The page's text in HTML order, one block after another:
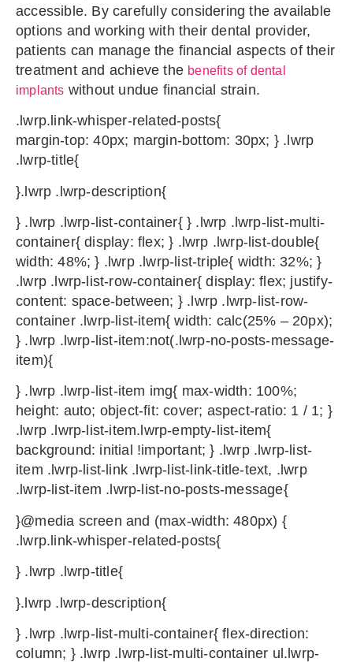
accessible. By carefully considering the available
options and working with their dental provider,
patients can manage the financial aspects of their
treatment and achieve the benefits of dental
implants without undue financial strain.
.lwrp.link-whisper-related-posts{
margin-top: 40px; margin-bottom: 30px; } .lwrp
.lwrp-title{
}.lwrp .lwrp-description{
} .lwrp .lwrp-list-container{ } .lwrp .lwrp-list-multi-
container{ display: flex; } .lwrp .lwrp-list-double{
width: 48%; } .lwrp .lwrp-list-triple{ width: 32%; }
.lwrp .lwrp-list-row-container{ display: flex; justify-
content: space-between; } .lwrp .lwrp-list-row-
container .lwrp-list-item{ width: calc(25% – 20px);
} .lwrp .lwrp-list-item:not(.lwrp-no-posts-message-
item){
} .lwrp .lwrp-list-item img{ max-width: 100%;
height: auto; object-fit: cover; aspect-ratio: 1 / 1; }
.lwrp .lwrp-list-item.lwrp-empty-list-item{
background: initial !important; } .lwrp .lwrp-list-
item .lwrp-list-link .lwrp-list-link-title-text, .lwrp
.lwrp-list-item .lwrp-list-no-posts-message{
}@media screen and (max-width: 480px) {
.lwrp.link-whisper-related-posts{
} .lwrp .lwrp-title{
}.lwrp .lwrp-description{
} .lwrp .lwrp-list-multi-container{ flex-direction:
column; } .lwrp .lwrp-list-multi-container ul.lwrp-